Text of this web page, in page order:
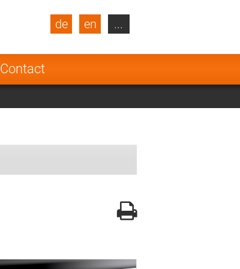
Contact
de en
Turkey
Netherlands
...